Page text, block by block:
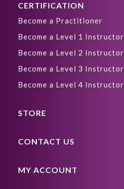
CERTIFICATION
Become a Practitioner
Become a Level 1 Instructor
Become a Level 2 Instructor
Become a Level 3 Instructor
Become a Level 4 Instructor
STORE
CONTACT US
MY ACCOUNT